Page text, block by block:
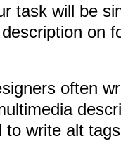
task will be
on
often
to write alt